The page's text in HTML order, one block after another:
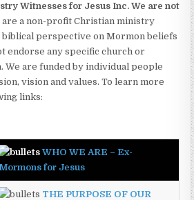
Witnesses for Jesus Inc. We are not
are a non-profit Christian ministry
biblical perspective on Mormon beliefs
endorse any specific church or
We are funded by individual people
vision and values. To learn more
links:
WHO WE ARE – Ex-
Mormons for Jesus
THE PURPOSE OF OUR